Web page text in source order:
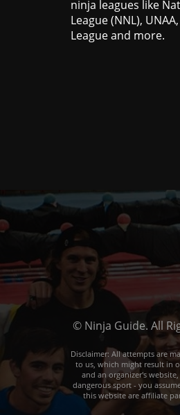
ninja leagues like
League (NNL),
League and more.
© Ninja Guide. All
Disclaimer: All attempts are
to us, which might result in
and an organizer's
dangerous sport - you
this website are affiliate